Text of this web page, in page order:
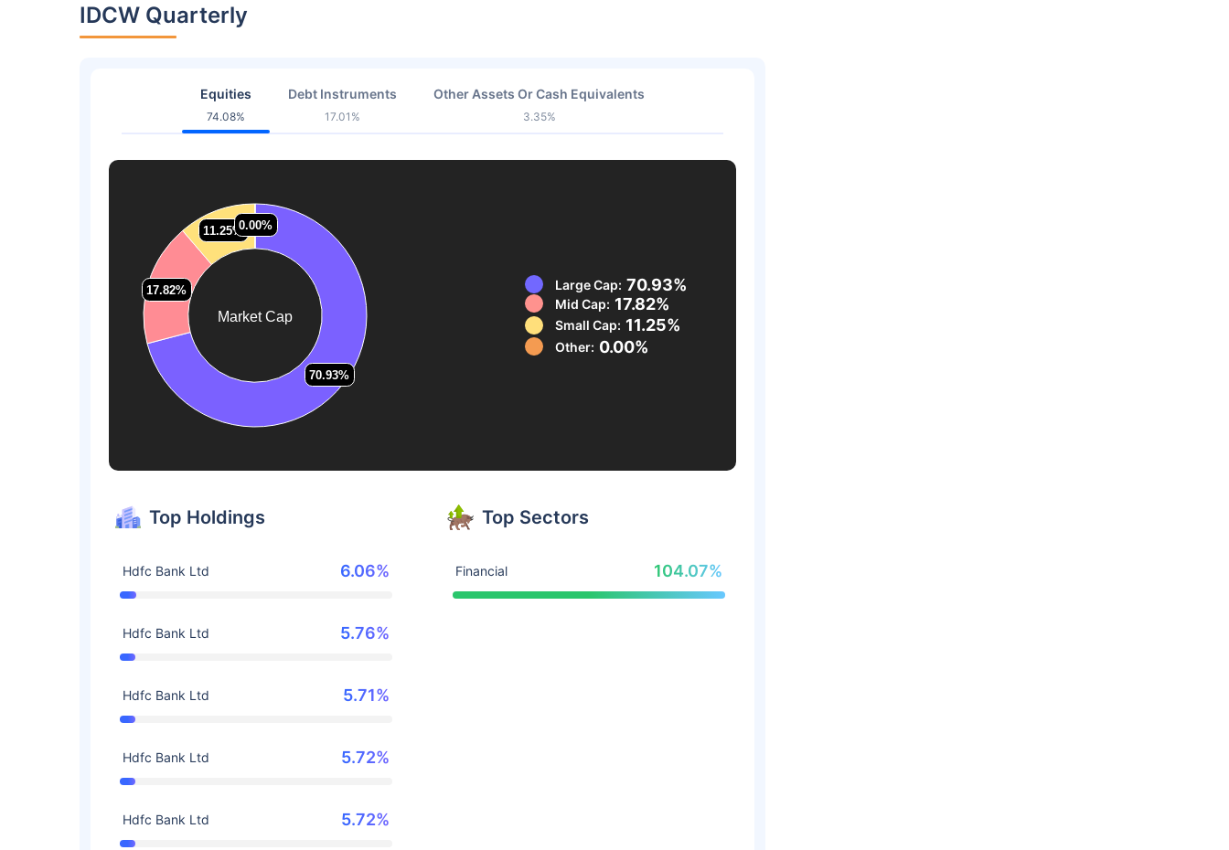
IDCW Quarterly
Equities
74.08%
Debt Instruments
17.01%
Other Assets Or Cash Equivalents
3.35%
Market Cap
70.93%
70.93%
17.82%
17.82%
11.25%
11.25%0.00%
0.00%
Large Cap: 70.93%
Mid Cap: 17.82%
Small Cap: 11.25%
Other: 0.00%
Top Holdings
Hdfc Bank Ltd 6.06%
Hdfc Bank Ltd 5.76%
Hdfc Bank Ltd 5.71%
Hdfc Bank Ltd 5.72%
Hdfc Bank Ltd 5.72%
Top Sectors
Financial 104.07%